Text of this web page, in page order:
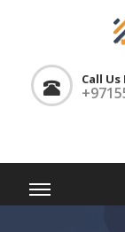
Call Us